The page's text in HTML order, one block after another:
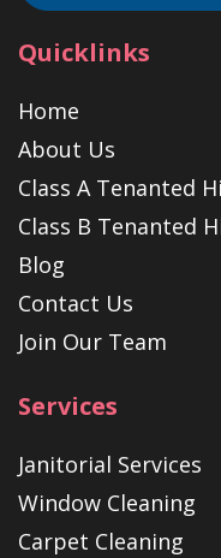
Quicklinks
Home
About Us
Class A Tenanted
Class B Tenanted
Blog
Contact Us
Join Our Team
Services
Janitorial Services
Window Cleaning
Carpet Cleaning